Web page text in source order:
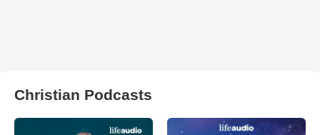
Christian Podcasts